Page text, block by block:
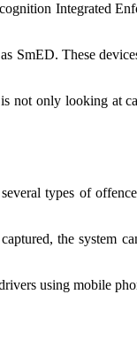
Integrated
These
only looking at
types of
the system
using mobile